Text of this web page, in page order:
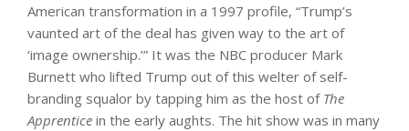
American transformation in a 1997 profile, “Trump’s
vaunted art of the deal has given way to the art of
‘image ownership.’” It was the NBC producer Mark
Burnett who lifted Trump out of this welter of self-
branding squalor by tapping him as the host of The
Apprentice in the early aughts. The hit show was in many